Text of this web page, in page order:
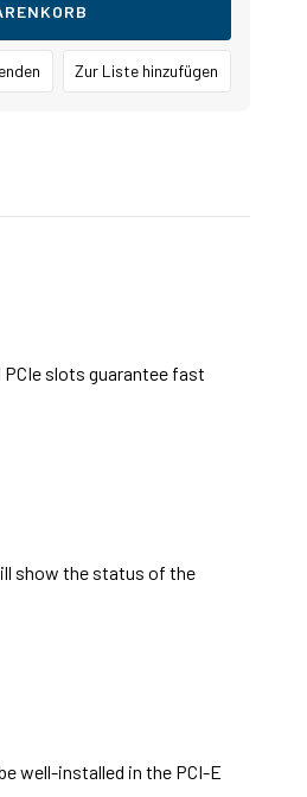
Zur Liste hinzufügen
slots guarantee fast
show the status of the
well-installed in the PCI-E